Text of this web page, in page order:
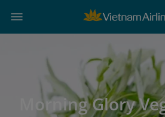
Morning Glory